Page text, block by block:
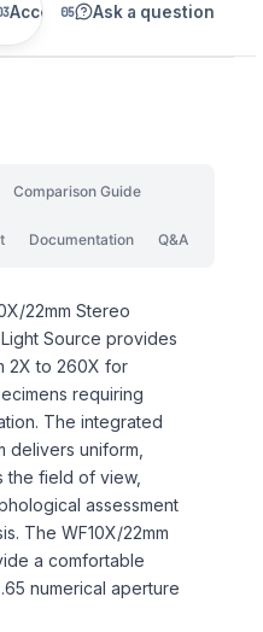
Accessories Related
Ask a question
Comparison Guide
Documentation Q&A
22mm Stereo
Source provides
2X to 260X for
requiring
The integrated
delivers uniform,
the field of view,
assessment
The WF10X/22mm
a comfortable
numerical aperture